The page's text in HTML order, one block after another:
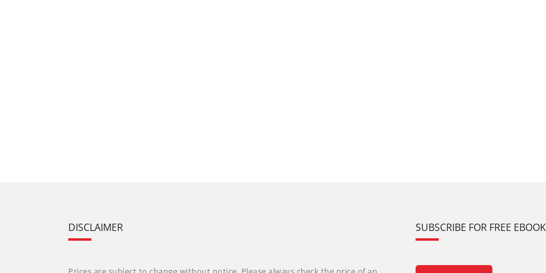
DISCLAIMER SUBSCRIBE FOR FREE